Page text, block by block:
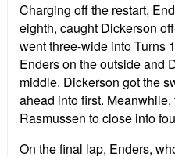
Charging off the restart,
eighth, caught Dickerson
went three-wide into Turns
Enders on the outside and
middle. Dickerson got the
ahead into first.
Rasmussen to close into
On the final lap, Enders,